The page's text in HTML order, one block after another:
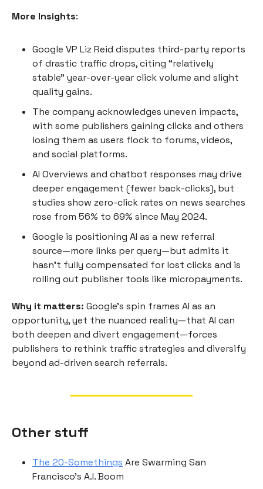
More Insights:
Google VP Liz Reid disputes third-party reports
of drastic traffic drops, citing “relatively
stable” year-over-year click volume and slight
quality gains.
The company acknowledges uneven impacts,
with some publishers gaining clicks and others
losing them as users flock to forums, videos,
and social platforms.
AI Overviews and chatbot responses may drive
deeper engagement (fewer back-clicks), but
studies show zero-click rates on news searches
rose from 56% to 69% since May 2024.
Google is positioning AI as a new referral
source—more links per query—but admits it
hasn’t fully compensated for lost clicks and is
rolling out publisher tools like micropayments.
Why it matters: Google’s spin frames AI as an
opportunity, yet the nuanced reality—that AI can
both deepen and divert engagement—forces
publishers to rethink traffic strategies and diversify
beyond ad-driven search referrals.
Other stuff
The 20-Somethings Are Swarming San
Francisco’s A.I. Boom